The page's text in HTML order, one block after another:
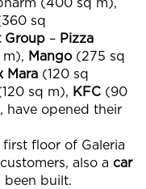
sq
Group – Pizza
m), Mango (275 sq
Mara (120 sq
sq m), KFC (90
have opened their
floor of Galeria
also a car
been built.